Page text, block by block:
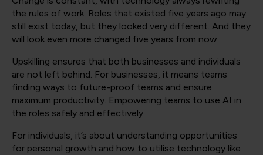
the rules of work. Roles that existed five years ago may
still exist today, but they looked very different. And they
will look even more changed five years from now.
Upskilling ensures that both businesses and individuals
are not left behind. For businesses, it means teams
finding ways to future-proof teams and ensure
maximum productivity. Empowering teams to use AI in
the roles safely and effectively.
For individuals, it’s about understanding opportunities
for personal growth and how to utilise technology like